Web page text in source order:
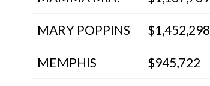
MARY POPPINS $1,452,298
MEMPHIS $945,722